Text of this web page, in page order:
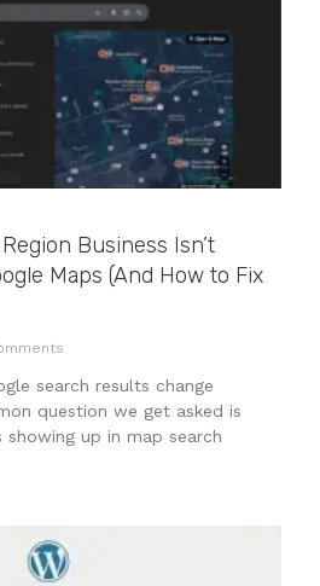
Business Isn’t
Maps (And How to Fix
search results change
question we get asked is
showing up in map search